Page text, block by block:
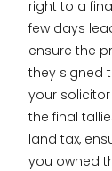
right to a
few days
ensure the
they signed
your
the final
land tax,
you owned